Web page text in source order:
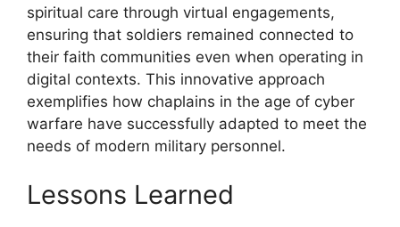
spiritual care through virtual engagements,
ensuring that soldiers remained connected to
their faith communities even when operating in
digital contexts. This innovative approach
exemplifies how chaplains in the age of cyber
warfare have successfully adapted to meet the
needs of modern military personnel.
Lessons Learned